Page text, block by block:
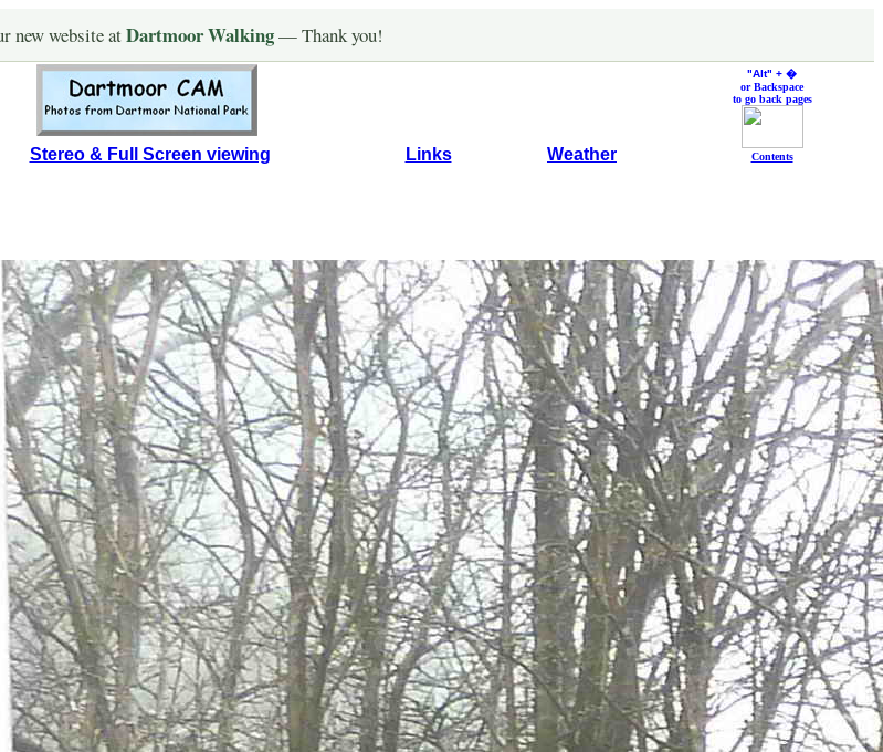
new website atDartmoor Walking— Thank you!
"Alt" + �
or Backspace
to go back pages
Contents
Stereo & Full Screen viewing Links Weather